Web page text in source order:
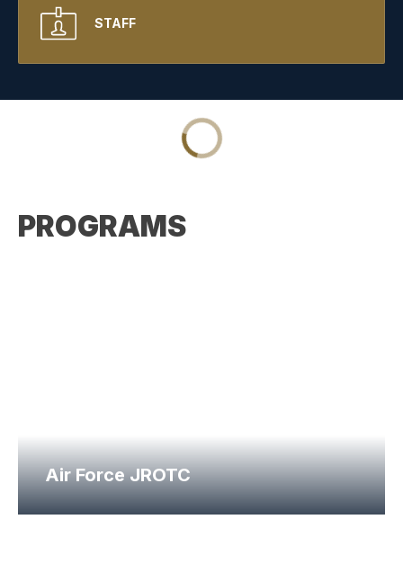
STAFF
PROGRAMS
Air Force JROTC